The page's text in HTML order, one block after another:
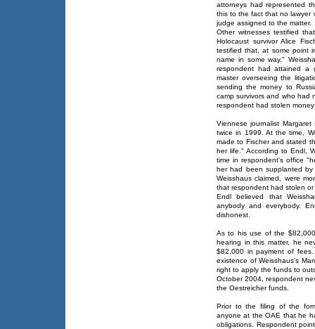
attorneys had represented
this to the fact that no lawyer
judge assigned to the matter.
Other witnesses testified
Holocaust survivor Alice
testified that, at some point
name in some way."
respondent had attained a
master overseeing the
sending the money to
camp survivors and who had
respondent had stolen money
Viennese journalist
twice in 1999. At the time,
made to Fischer and stated
her life." According to Endl,
time in respondent's office
her had been supplanted by
Weisshaus claimed, were
that respondent had stolen
Endl believed that
anybody and everybody.
dishonest.
As to his use of the
hearing in this matter, he
$82,000 in payment of
existence of Weisshaus's
right to apply the funds to
October 2004, respondent
the Oestreicher funds.
Prior to the filing of the
anyone at the OAE that he
obligations. Respondent